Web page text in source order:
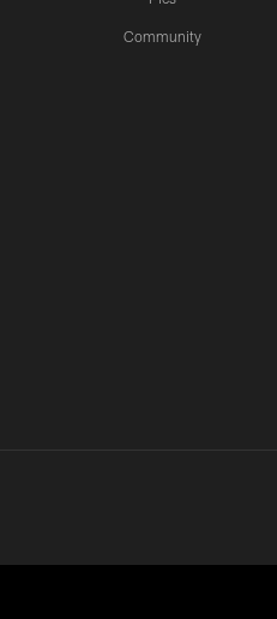
Community